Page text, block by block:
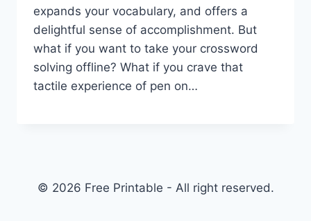
expands your vocabulary, and offers a
delightful sense of accomplishment. But
what if you want to take your crossword
solving offline? What if you crave that
tactile experience of pen on…
© 2026 Free Printable - All right reserved.